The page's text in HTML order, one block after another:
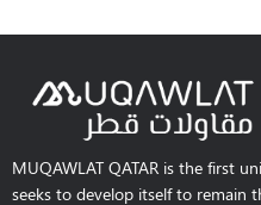
MUQAWLAT QATAR is the first
seeks to develop itself to remain